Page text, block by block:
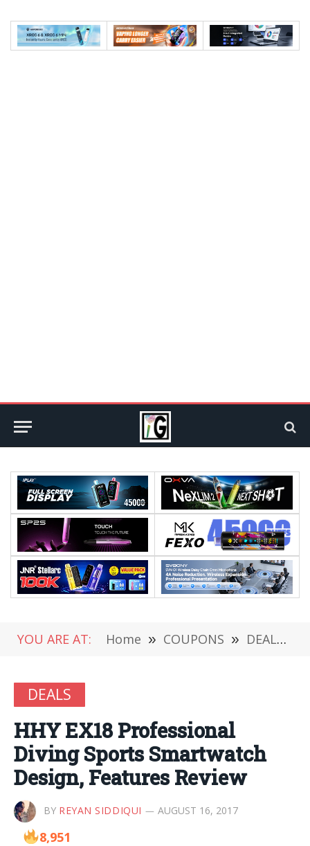
YOU ARE AT: Home » COUPONS » DEALS
DEALS
HHY EX18 Professional
Diving Sports Smartwatch
Design, Features Review
BY REYAN SIDDIQUI AUGUST 16, 2017
8,951